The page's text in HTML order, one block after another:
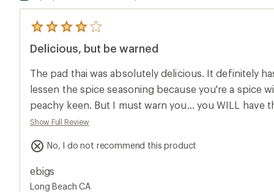
5
with
average
rating
of
out
of
5
stars
Delicious, but be warned
The pad thai was absolutely delicious. It definitely
lessen the spice seasoning because you're a spice
peachy keen. But I must warn you... you WILL have
farts will be the most unpleasant things known to
hurt a bit and trust me when I say we smelled it in
if you are willing to sacrifice your nostrils and maybe
then this is it my friends. The pain was worth the
Show Full Review
No, I do not recommend this product
ebigs
Long Beach CA